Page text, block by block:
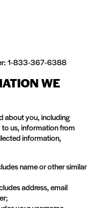
1-833-367-6388
WE
about you, including
us, information from
information,
name or other similar
address, email